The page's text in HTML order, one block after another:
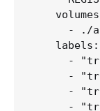
- ./
    labels:
-
-
-
-